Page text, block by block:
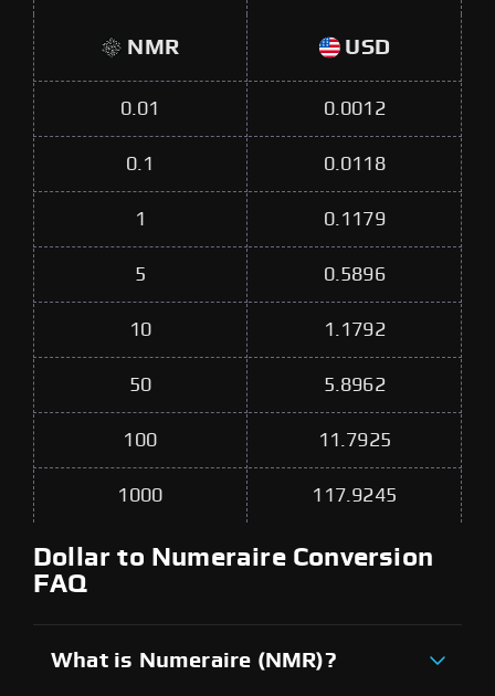
NMR USD
0.01 0.0012
0.1 0.0118
1 0.1179
5 0.5896
10 1.1792
50 5.8962
100 11.7925
1000 117.9245
Dollar to Numeraire Conversion
FAQ
What is Numeraire (NMR)?